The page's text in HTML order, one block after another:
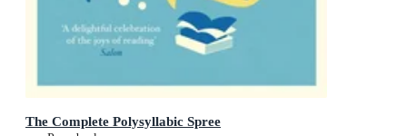
The Complete Polysyllabic Spree